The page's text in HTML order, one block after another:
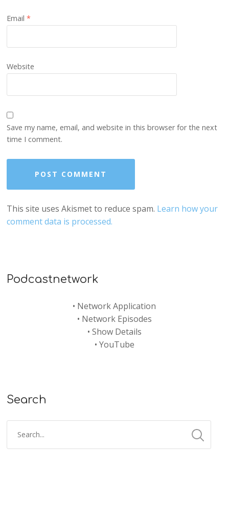
Email*
Website
Save my name, email, and website in this browser for the next
time I comment.
This site uses Akismet to reduce spam. Learn how your
comment data is processed.
Podcastnetwork
• Network Application
• Network Episodes
• Show Details
• YouTube
Search